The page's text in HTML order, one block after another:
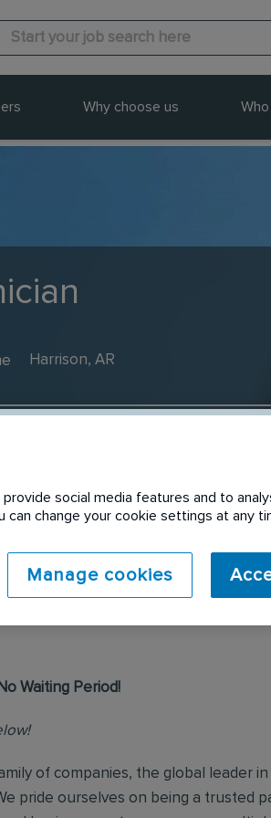
Why choose us
Harrison, AR
expired. Please
Waiting Period!
of companies, the global leader
pride ourselves on being a trusted
social media features and to
can change your cookie settings at any
Manage cookies